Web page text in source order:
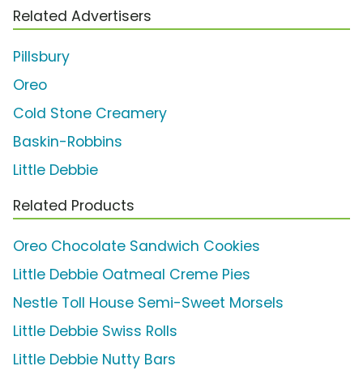
Related Advertisers
Pillsbury
Oreo
Cold Stone Creamery
Baskin-Robbins
Little Debbie
Related Products
Oreo Chocolate Sandwich Cookies
Little Debbie Oatmeal Creme Pies
Nestle Toll House Semi-Sweet Morsels
Little Debbie Swiss Rolls
Little Debbie Nutty Bars